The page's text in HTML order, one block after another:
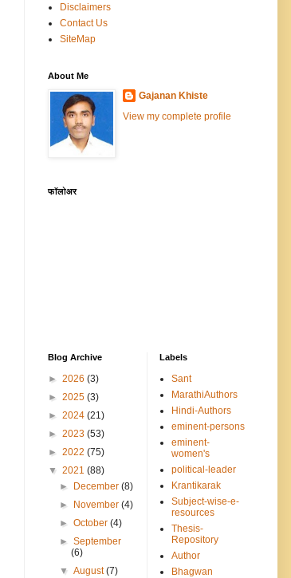
Disclaimers
Contact Us
SiteMap
About Me
Gajanan Khiste
View my complete profile
फॉलोअर
Blog Archive
► 2026 (3)
► 2025 (3)
► 2024 (21)
► 2023 (53)
► 2022 (75)
▼ 2021 (88)
► December(8)
► November(4)
►October(4)
►September
(6)
▼August(7)
Labels
Sant
MarathiAuthors
Hindi-Authors
eminent-persons
eminent-
women's
political-leader
Krantikarak
Subject-wise-e-
resources
Thesis-
Repository
Author
Bhagwan